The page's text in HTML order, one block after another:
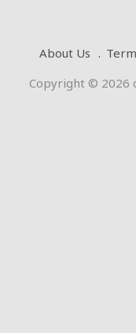
About Us
Copyright © 2026